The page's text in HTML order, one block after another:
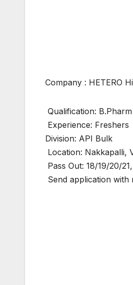
Company : HETERO
Qualification:
Experience: Freshers
Division: API Bulk
Location: Nakkapalli,
Pass Out: 18/19/20/
Send application